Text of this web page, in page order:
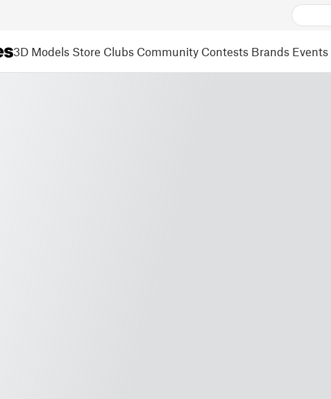
3D Models Store Clubs Community Contests Brands Events